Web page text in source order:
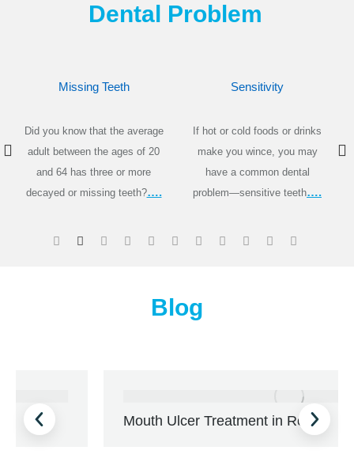
Dental Problem
Missing Teeth
Did you know that the average
adult between the ages of 20
and 64 has three or more
decayed or missing teeth?….
Sensitivity
If hot or cold foods or drinks
make you wince, you may
have a common dental
problem—sensitive teeth….
Blog
Mouth Ulcer Treatment in Rohini